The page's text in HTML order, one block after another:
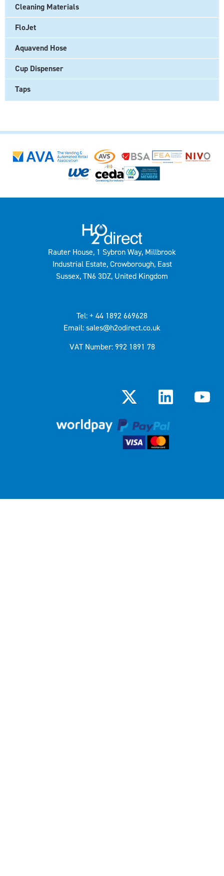
Cleaning Materials
FloJet
Aquavend Hose
Cup Dispenser
Taps
Rauter House, 1 Sybron Way, Millbrook
Industrial Estate, Crowborough, East
Sussex, TN6 3DZ, United Kingdom
Tel: + 44 1892 669628
Email: sales@h2odirect.co.uk
VAT Number: 992 1891 78